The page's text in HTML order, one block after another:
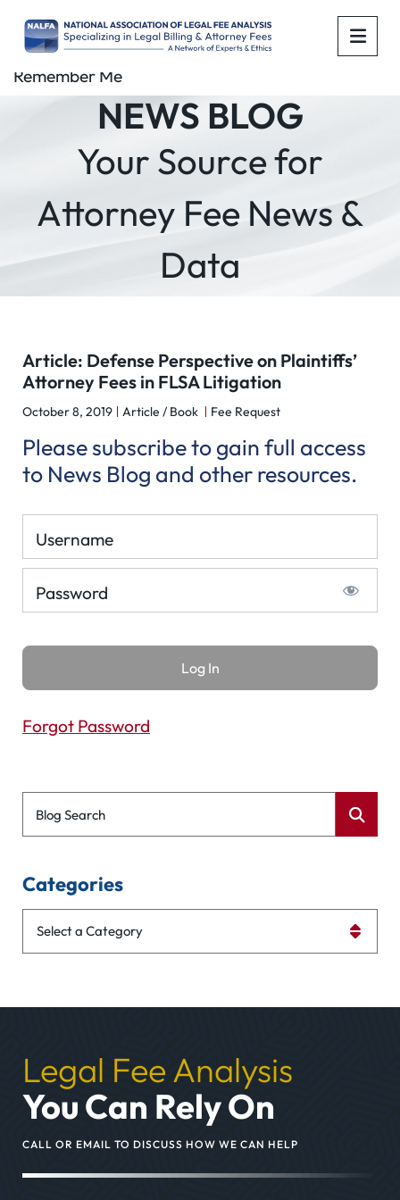
NEWS BLOG
Your Source for
Attorney Fee News &
Data
Article: Defense Perspective on Plaintiffs’
Attorney Fees in FLSA Litigation
October 8, 2019 Article / Book Fee Request
Please subscribe to gain full access
to News Blog and other resources.
Username
Password
Remember Me
Forgot Password
Blog Search
Categories
Legal Fee Analysis
You Can Rely On
CALL OR EMAIL TO DISCUSS HOW WE CAN HELP